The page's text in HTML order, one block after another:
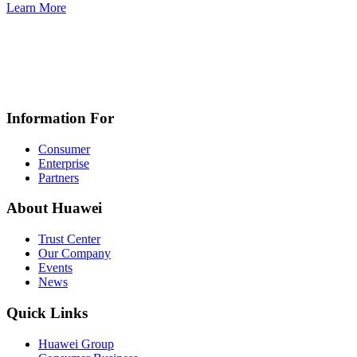
Learn More
Information For
Consumer
Enterprise
Partners
About Huawei
Trust Center
Our Company
Events
News
Quick Links
Huawei Group